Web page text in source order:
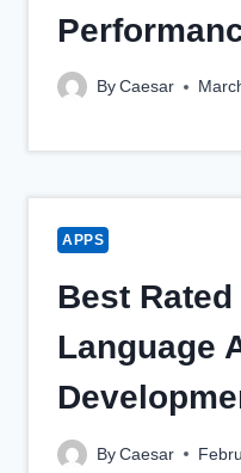
By Caesar
APPS
Best
Language
By Caesar